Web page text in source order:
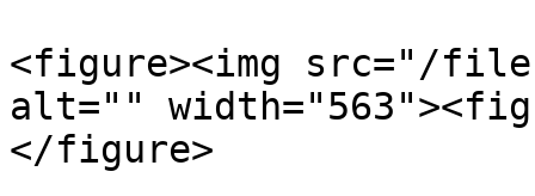
<figure><img src="/files/
alt=""
</figure>